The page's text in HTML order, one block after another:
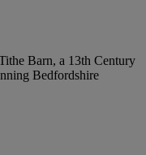
Barn, a 13th Century
Bedfordshire